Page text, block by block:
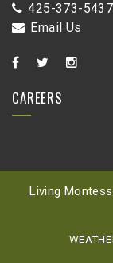
425-373-5437
Email Us
CAREERS
Living